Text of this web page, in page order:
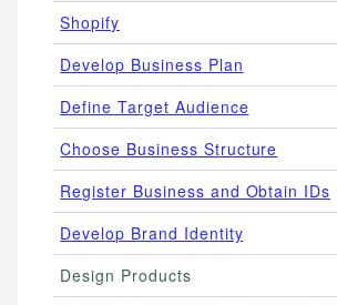
Shopify
Develop Business Plan
Define Target Audience
Choose Business Structure
Register Business and Obtain IDs
Develop Brand Identity
Design Products